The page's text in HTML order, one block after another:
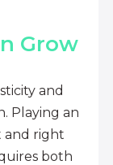
Grow
and
Playing an
and right
both